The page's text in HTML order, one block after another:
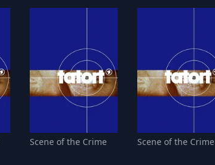
Scene of the Crime Scene of the Crime